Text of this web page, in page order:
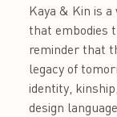
Kaya & Kin is
that embodies
reminder that
legacy of
identity,
design